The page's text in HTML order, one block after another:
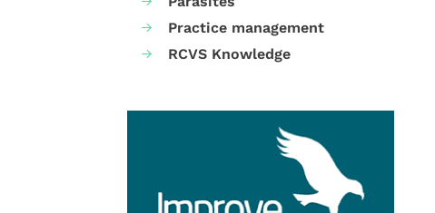
Practice management
RCVS Knowledge